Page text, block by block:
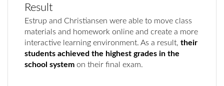
Result
Estrup and Christiansen were able to move class
materials and homework online and create a more
interactive learning environment. As a result, their
students achieved the highest grades in the
school system on their final exam.